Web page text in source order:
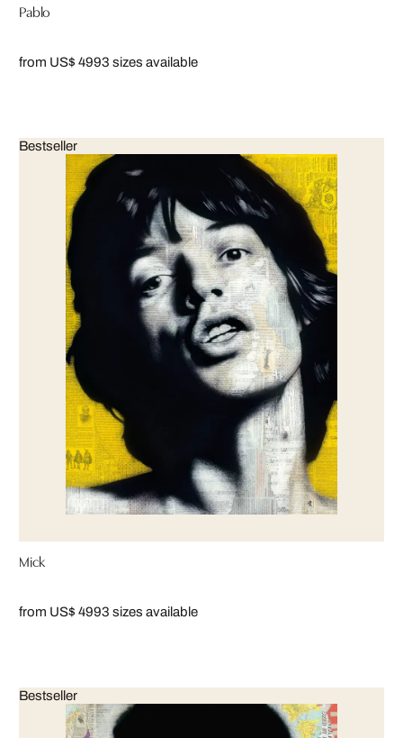
Pablo
from US$ 4993 sizes available
Bestseller
Mick
from US$ 4993 sizes available
Bestseller